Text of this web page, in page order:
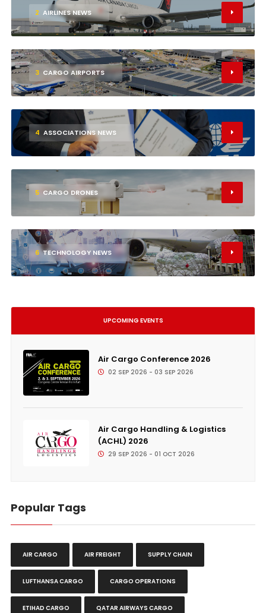
2 AIRLINES NEWS
3 CARGO AIRPORTS
4 ASSOCIATIONS NEWS
5 CARGO DRONES
6 TECHNOLOGY NEWS
UPCOMING EVENTS
Air Cargo Conference 2026
02 SEP 2026 - 03 SEP 2026
Air Cargo Handling & Logistics
(ACHL) 2026
29 SEP 2026 - 01 OCT 2026
Popular Tags
AIR CARGO AIR FREIGHT SUPPLY CHAIN
LUFTHANSA CARGO CARGO OPERATIONS
ETIHAD CARGO QATAR AIRWAYS CARGO